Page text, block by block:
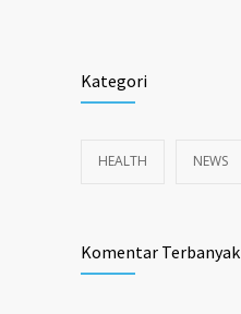
Kategori
HEALTH NEWS
Komentar Terbanyak